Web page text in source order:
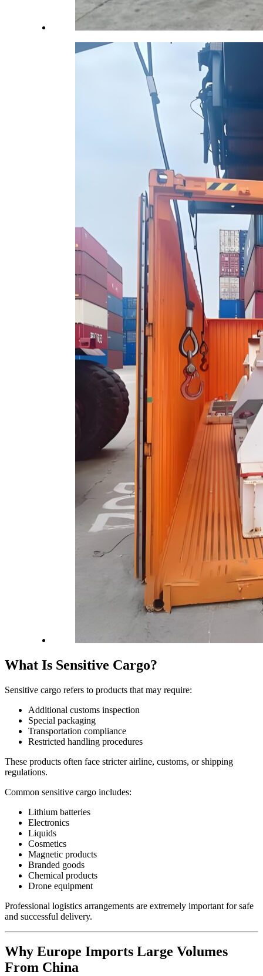
What Is Sensitive Cargo?
Sensitive cargo refers to products that may require:
Additional customs inspection
Special packaging
Transportation compliance
Restricted handling procedures
These products often face stricter airline, customs, or shipping
regulations.
Common sensitive cargo includes:
Lithium batteries
Electronics
Liquids
Cosmetics
Magnetic products
Branded goods
Chemical products
Drone equipment
Professional logistics arrangements are extremely important for safe
and successful delivery.
Why Europe Imports Large Volumes
From China